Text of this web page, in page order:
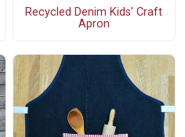
Recycled Denim Kids' Craft
Apron